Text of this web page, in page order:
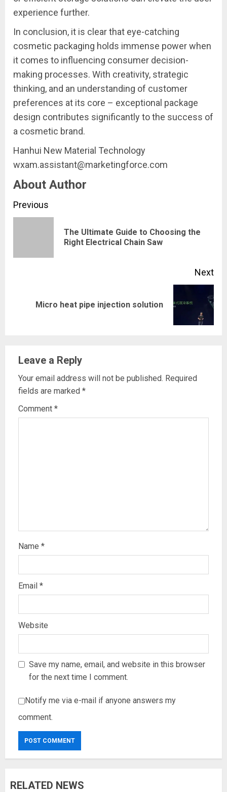
experience further.
In conclusion, it is clear that eye-catching
cosmetic packaging holds immense power when
it comes to influencing consumer decision-
making processes. With creativity, strategic
thinking, and an understanding of customer
preferences at its core – exceptional package
design contributes significantly to the success of
a cosmetic brand.
Hanhui New Material Technology
wxam.assistant@marketingforce.com
About Author
Continue
Reading
Previous
The Ultimate Guide to Choosing the
Right Electrical Chain Saw
Next
Micro heat pipe injection solution
Leave a Reply
Your email address will not be published. Required
fields are marked *
Comment *
Name *
Email *
Website
Save my name, email, and website in this browser
for the next time I comment.
Notify me via e-mail if anyone answers my
comment.
RELATED NEWS